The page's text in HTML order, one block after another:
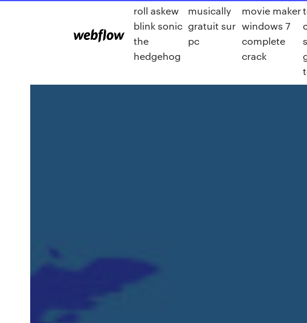
roll askew
blink sonic
the
hedgehog
musically
gratuit sur
pc
movie maker
windows 7
complete
crack